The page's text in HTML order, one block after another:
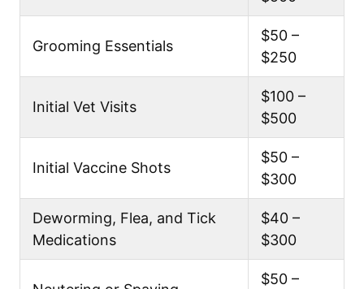
Grooming Essentials
$50 –
$250
Initial Vet Visits
$100 –
$500
Initial Vaccine Shots
$50 –
$300
Deworming, Flea, and Tick
Medications
$40 –
$300
$50 –